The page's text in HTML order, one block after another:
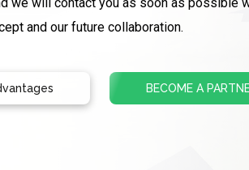
and our future collaboration.
BECOME A